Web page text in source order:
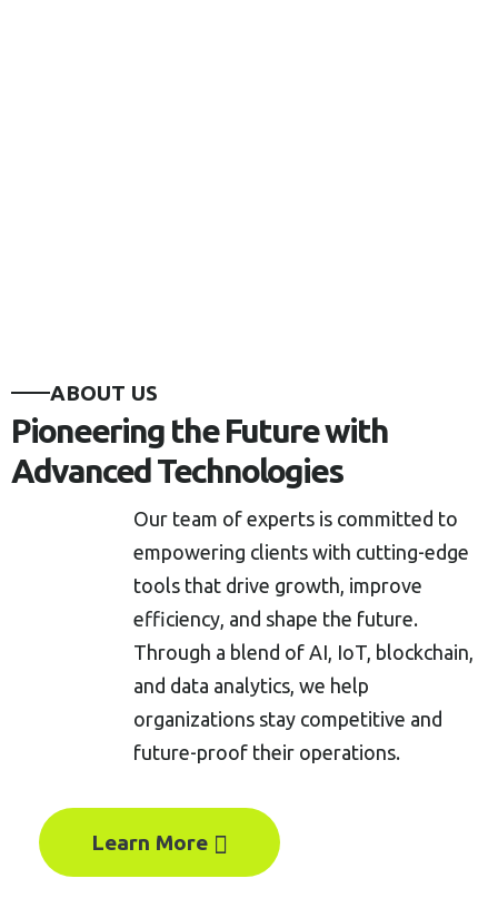
ABOUT US
Pioneering the Future with
Advanced Technologies
Our team of experts is committed to
empowering clients with cutting-edge
tools that drive growth, improve
efficiency, and shape the future.
Through a blend of AI, IoT, blockchain,
and data analytics, we help
organizations stay competitive and
future-proof their operations.
Learn More